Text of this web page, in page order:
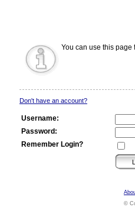
You can use this page
Don't have an account?
Username:
Password:
Remember Login?
©